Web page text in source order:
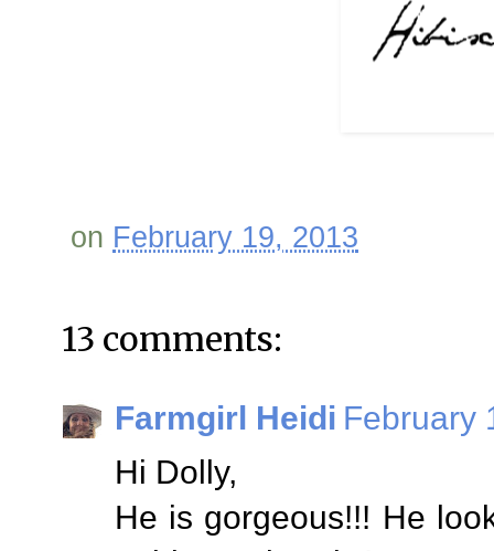
on February 19, 2013
13 comments:
Farmgirl Heidi February
Hi Dolly,
He is gorgeous!!! He